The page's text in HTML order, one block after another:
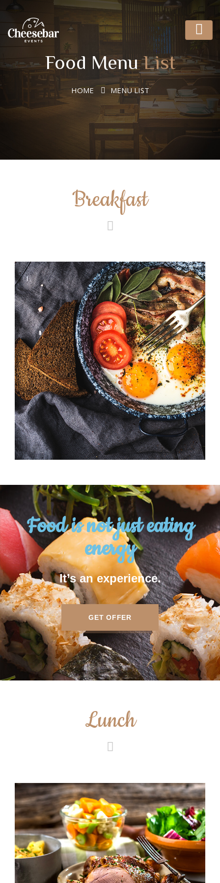
Food MenuList
HOME MENU LIST
Breakfast
Food is not just eating
energy
It’s an experience.
GET OFFER
Lunch